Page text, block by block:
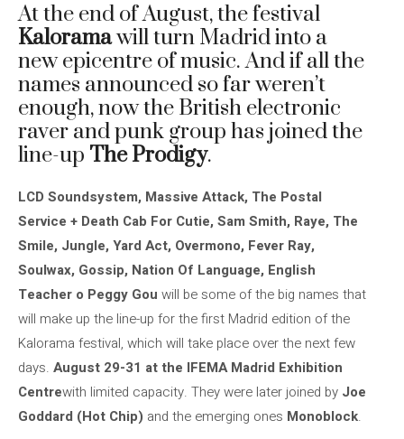
At the end of August, the festival
Kaloramawill turn Madrid into a
new epicentre of music. And if all the
names announced so far weren’t
enough, now the British electronic
raver and punk group has joined the
line-up The Prodigy.
LCD Soundsystem, Massive Attack, The Postal
Service + Death Cab For Cutie, Sam Smith, Raye, The
Smile, Jungle, Yard Act, Overmono, Fever Ray,
Soulwax, Gossip, Nation Of Language, English
Teacher o Peggy Gou will be some of the big names that
will make up the line-up for the first Madrid edition of the
Kalorama festival, which will take place over the next few
days. August 29-31 at the IFEMA Madrid Exhibition
Centrewith limited capacity. They were later joined by Joe
Goddard (Hot Chip) and the emerging ones Monoblock.